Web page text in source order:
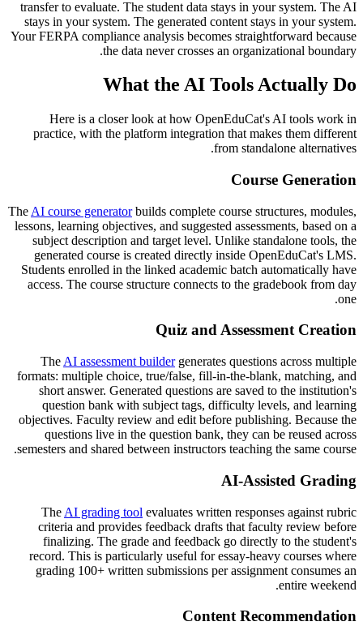
transfer to evaluate. The student data stays in your system. The AI
stays in your system. The generated content stays in your system.
Your FERPA compliance analysis becomes straightforward because
the data never crosses an organizational boundary.
What the AI Tools Actually Do
Here is a closer look at how OpenEduCat's AI tools work in
practice, with the platform integration that makes them different
from standalone alternatives.
Course Generation
The AI course generatorbuilds complete course structures, modules,
lessons, learning objectives, and suggested assessments, based on a
subject description and target level. Unlike standalone tools, the
generated course is created directly inside OpenEduCat's LMS.
Students enrolled in the linked academic batch automatically have
access. The course structure connects to the gradebook from day
one.
Quiz and Assessment Creation
The AI assessment buildergenerates questions across multiple
formats: multiple choice, true/false, fill-in-the-blank, matching, and
short answer. Generated questions are saved to the institution's
question bank with subject tags, difficulty levels, and learning
objectives. Faculty review and edit before publishing. Because the
questions live in the question bank, they can be reused across
semesters and shared between instructors teaching the same course.
AI-Assisted Grading
The AI grading tool evaluates written responses against rubric
criteria and provides feedback drafts that faculty review before
finalizing. The grade and feedback go directly to the student's
record. This is particularly useful for essay-heavy courses where
grading 100+ written submissions per assignment consumes an
entire weekend.
Content Recommendation